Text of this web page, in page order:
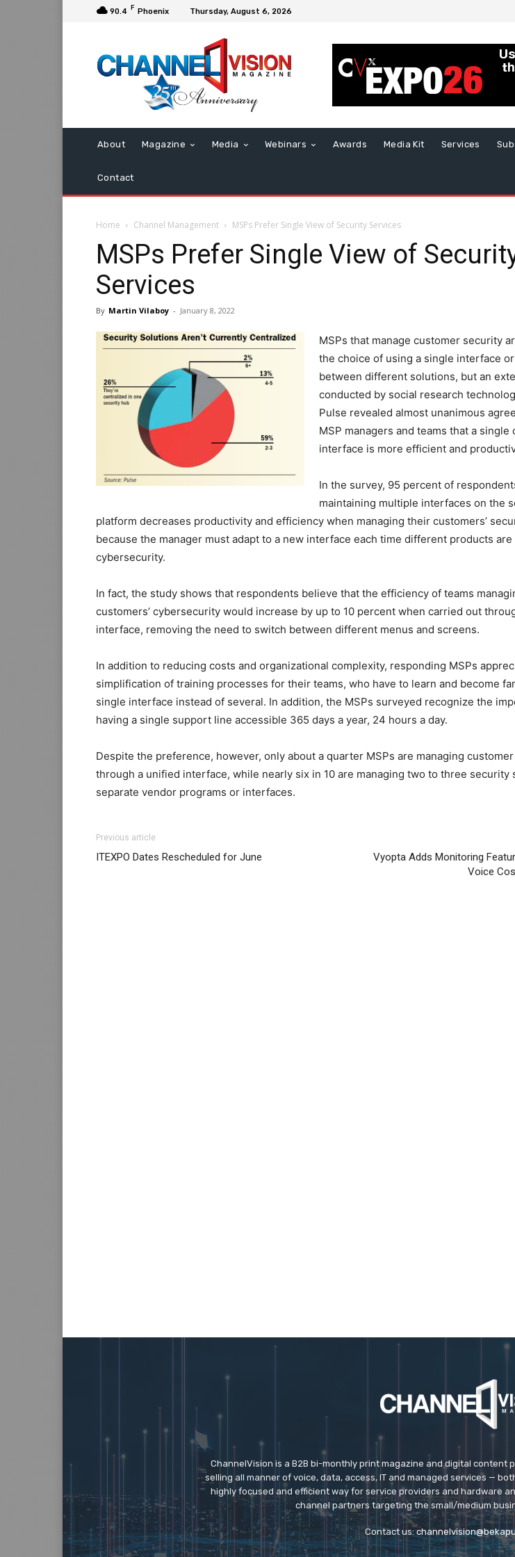
90.4 F Phoenix Thursday, August 6, 2026
About Magazine Media Webinars Awards Media Kit Services
Contact
Home Channel Management MSPs Prefer Single View of Security Services
MSPs Prefer Single View of
Services
By Martin Vilaboy - January 8, 2022
MSPs that manage customer security
the choice of using a single interface
between different solutions, but an
conducted by social research
Pulse revealed almost unanimous
MSP managers and teams that a
interface is more efficient and
In the survey, 95 percent of
maintaining multiple interfaces on the
platform decreases productivity and efficiency when managing their customers’
because the manager must adapt to a new interface each time different products
cybersecurity.
In fact, the study shows that respondents believe that the efficiency of teams
customers’ cybersecurity would increase by up to 10 percent when carried out
interface, removing the need to switch between different menus and screens.
In addition to reducing costs and organizational complexity, responding MSPs
simplification of training processes for their teams, who have to learn and become
single interface instead of several. In addition, the MSPs surveyed recognize the
having a single support line accessible 365 days a year, 24 hours a day.
Despite the preference, however, only about a quarter MSPs are managing
through a unified interface, while nearly six in 10 are managing two to three security
separate vendor programs or interfaces.
Previous article
ITEXPO Dates Rescheduled for June
Vyopta Adds Monitoring
Voice
ChannelVision is a B2B bi-monthly print magazine and digital
selling all manner of voice, data, access, IT and managed services —
highly focused and efficient way for service providers and hardware
channel partners targeting the small/medium
Contact us: